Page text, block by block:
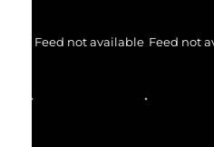
Feed not available Feed not